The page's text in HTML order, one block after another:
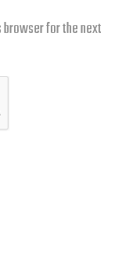
browser for the next